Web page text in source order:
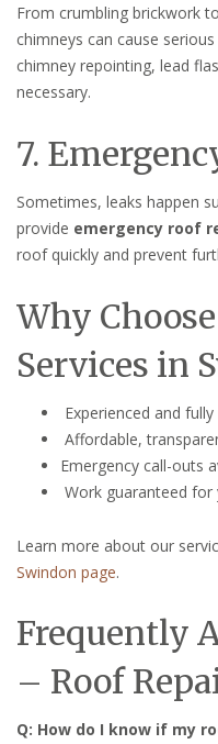
From crumbling brickwork
chimneys can cause
chimney repointing, lead
necessary.
7.
Sometimes, leaks happen
provide emergency roof
roof quickly and prevent
Why
Services in
Experienced and
Affordable,
Emergency call-outs
Work guaranteed
Learn more about our
Swindon page.
Frequently
– Roof
Q: How do I know if my